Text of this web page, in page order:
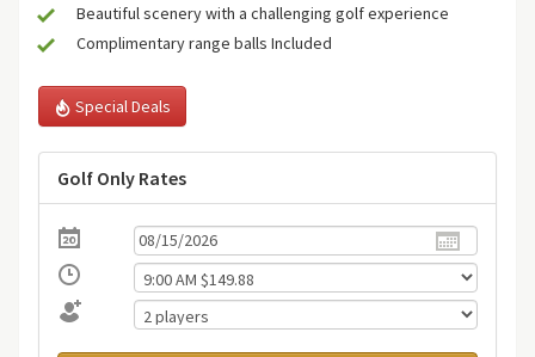
Beautiful scenery with a challenging golf experience
Complimentary range balls Included
Special Deals
Golf Only Rates